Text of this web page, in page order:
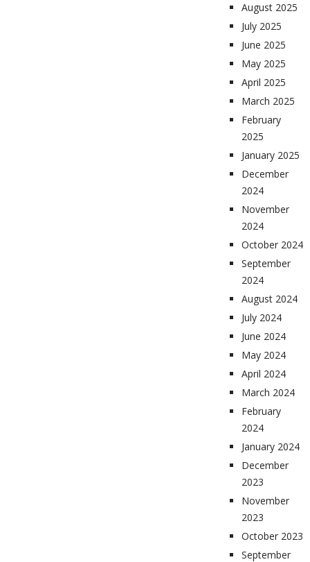
August 2025
July 2025
June 2025
May 2025
April 2025
March 2025
February
2025
January 2025
December
2024
November
2024
October 2024
September
2024
August 2024
July 2024
June 2024
May 2024
April 2024
March 2024
February
2024
January 2024
December
2023
November
2023
October 2023
September